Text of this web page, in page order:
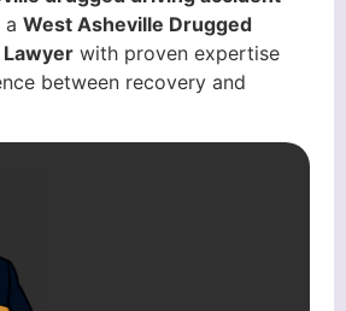
a West Asheville Drugged
with proven expertise
between recovery and